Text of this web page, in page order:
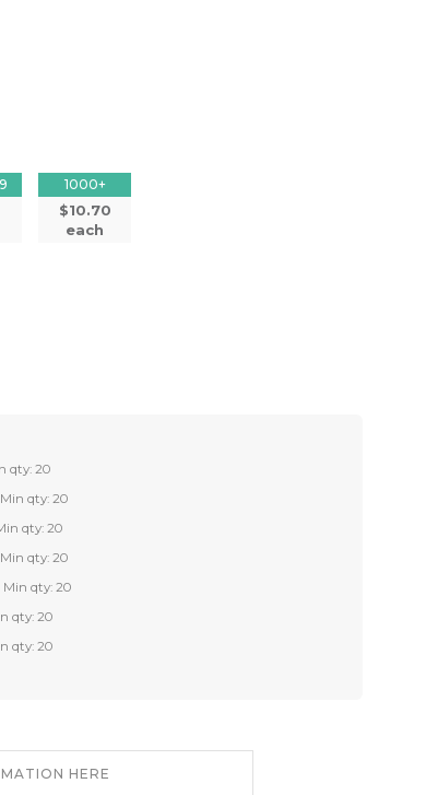
1000+
$10.70
each
qty: 20
Min qty: 20
qty: 20
Min qty: 20
Min qty: 20
qty: 20
qty: 20